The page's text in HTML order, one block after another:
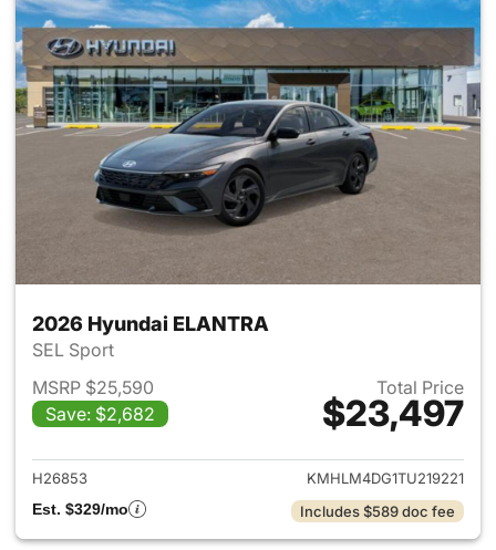
2026 Hyundai ELANTRA
SEL Sport
MSRP $25,590
Save: $2,682
Total Price
$23,497
View details for 2026
H26853
KMHLM4DG1TU219221
Est. $329/mo
Includes $589 doc fee